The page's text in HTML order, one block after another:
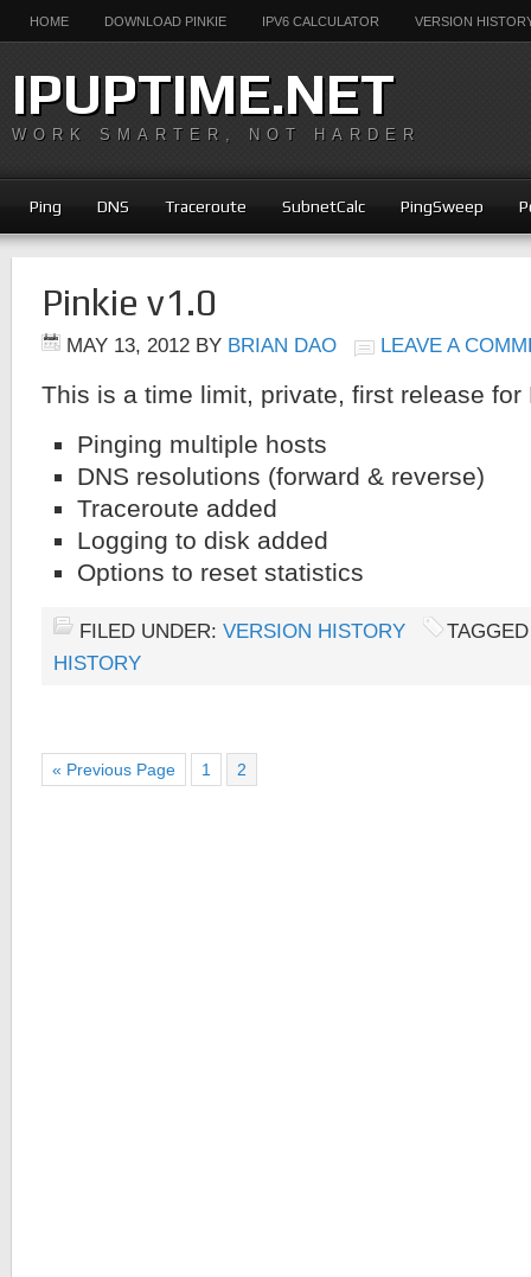
HOME DOWNLOAD PINKIE IPV6 CALCULATOR VERSION
IPUPTIME.NET
WORK SMARTER, NOT HARDER
Ping DNS Traceroute SubnetCalc PingSweep
Pinkie v1.0
MAY 13, 2012 BY BRIAN DAO LEAVE A
This is a time limit, private, first release for
Pinging multiple hosts
DNS resolutions (forward & reverse)
Traceroute added
Logging to disk added
Options to reset statistics
FILED UNDER: VERSION HISTORY
HISTORY
« Previous Page 1 2